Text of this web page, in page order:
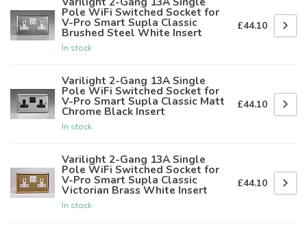
Pole WiFi Switched Socket for
V-Pro Smart Supla Classic
Brushed Steel White Insert
In stock
£44.10
Varilight 2-Gang 13A Single
Pole WiFi Switched Socket for
V-Pro Smart Supla Classic Matt
Chrome Black Insert
In stock
£44.10
Varilight 2-Gang 13A Single
Pole WiFi Switched Socket for
V-Pro Smart Supla Classic
Victorian Brass White Insert
In stock
£44.10